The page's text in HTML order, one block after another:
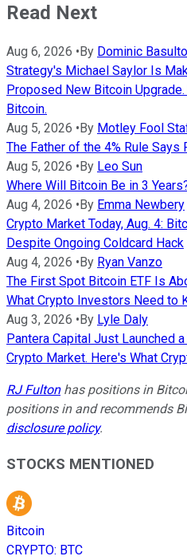
Read Next
Aug 6, 2026 • By Dominic Basulto
Strategy's Michael Saylor Is
Proposed New Bitcoin
Bitcoin.
Aug 5, 2026 • By Motley Fool
The Father of the 4% Rule
Aug 5, 2026 • By Leo Sun
Where Will Bitcoin Be in 3
Aug 4, 2026 • By Emma Newbery
Crypto Market Today, Aug. 4:
Despite Ongoing Coldcard Hack
Aug 4, 2026 • By Ryan Vanzo
The First Spot Bitcoin ETF Is
What Crypto Investors Need to
Aug 3, 2026 • By Lyle Daly
Pantera Capital Just Launched
Crypto Market. Here's What
RJ Fultonhas positions in
positions in and recommends
disclosure policy.
STOCKS MENTIONED
Bitcoin
CRYPTO: BTC